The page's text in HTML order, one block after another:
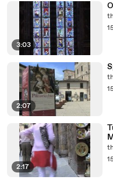
3:03
2:07
2:17